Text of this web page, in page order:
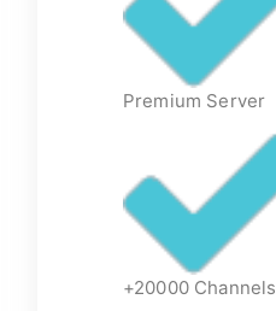
Premium Server
+20000 Channels